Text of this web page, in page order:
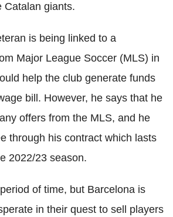
Catalan giants.
is being linked to a
Major League Soccer (MLS) in
help the club generate funds
bill. However, he says that he
offers from the MLS, and he
through his contract which lasts
2022/23 season.
of time, but Barcelona is
in their quest to sell players